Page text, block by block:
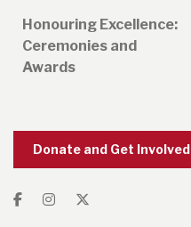
Honouring Excellence:
Ceremonies and
Awards
Donate and Get Involved